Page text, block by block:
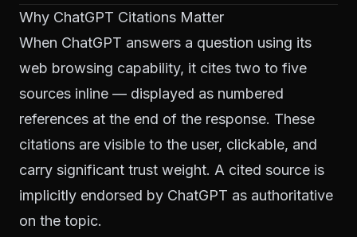
Why ChatGPT Citations Matter
When ChatGPT answers a question using its
web browsing capability, it cites two to five
sources inline — displayed as numbered
references at the end of the response. These
citations are visible to the user, clickable, and
carry significant trust weight. A cited source is
implicitly endorsed by ChatGPT as authoritative
on the topic.